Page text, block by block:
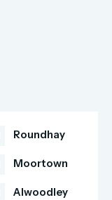
Roundhay
Moortown
Alwoodley